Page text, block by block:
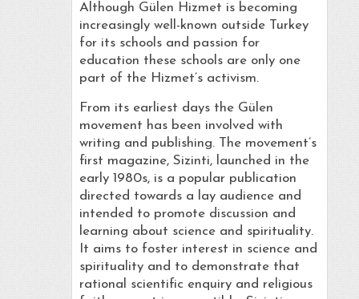
Although Gülen Hizmet is becoming
increasingly well-known outside Turkey
for its schools and passion for
education these schools are only one
part of the Hizmet’s activism.
From its earliest days the Gülen
movement has been involved with
writing and publishing. The movement’s
first magazine, Sizinti, launched in the
early 1980s, is a popular publication
directed towards a lay audience and
intended to promote discussion and
learning about science and spirituality.
It aims to foster interest in science and
spirituality and to demonstrate that
rational scientific enquiry and religious